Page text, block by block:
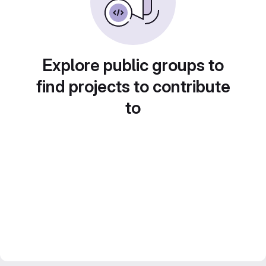
Explore public groups to
find projects to contribute
to